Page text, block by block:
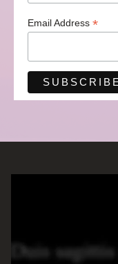
Email Address *